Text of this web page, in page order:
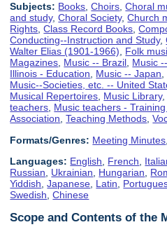
Subjects: Books,Choirs,Choral
and study,Choral Society,Church
Rights,Class Record Books,
Conducting--Instruction and Study,
Walter Elias (1901-1966), Folk
Magazines, Music -- Brazil, Music
Illinois - Education, Music -- Japan,
Music--Societies, etc. -- United
Musical Repertoires, Music Library,
teachers, Music teachers -
Association,Teaching Methods,
Formats/Genres: Meeting Minutes
Languages: English French
Russian
Ukrainian Hungarian
Yiddish ,Japanese Latin
Swedish ,Chinese
Scope and Contents of the